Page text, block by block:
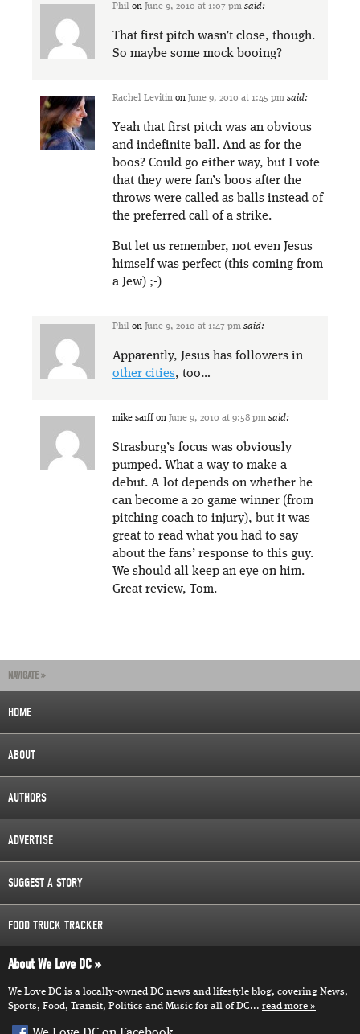
Phil on June 9, 2010 at 1:07 pm said:
That first pitch wasn’t close, though.
So maybe some mock booing?
Rachel Levitin on June 9, 2010 at 1:45 pm said:
Yeah that first pitch was an obvious
and indefinite ball. And as for the
boos? Could go either way, but I vote
that they were fan’s boos after the
throws were called as balls instead of
the preferred call of a strike.
But let us remember, not even Jesus
himself was perfect (this coming from
a Jew) ;-)
Phil on June 9, 2010 at 1:47 pm said:
Apparently, Jesus has followers in
other cities, too…
mike sarff on June 9, 2010 at 9:58 pm said:
Strasburg’s focus was obviously
pumped. What a way to make a
debut. A lot depends on whether he
can become a 20 game winner (from
pitching coach to injury), but it was
great to read what you had to say
about the fans’ response to this guy.
We should all keep an eye on him.
Great review, Tom.
NAVIGATE »
HOME
ABOUT
AUTHORS
ADVERTISE
SUGGEST A STORY
FOOD TRUCK TRACKER
About We Love DC
We Love DC is a locally-owned DC news and lifestyle blog, covering News,
Sports, Food, Transit, Politics and Music for all of DC... read more